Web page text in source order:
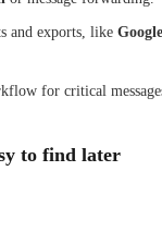
and exports, like Google
for critical
to find later